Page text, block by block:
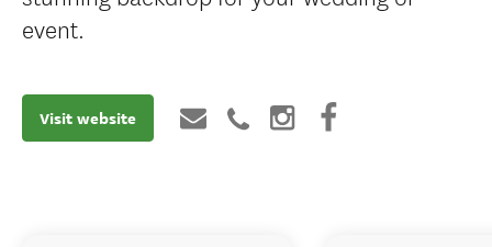
event.
Visit website